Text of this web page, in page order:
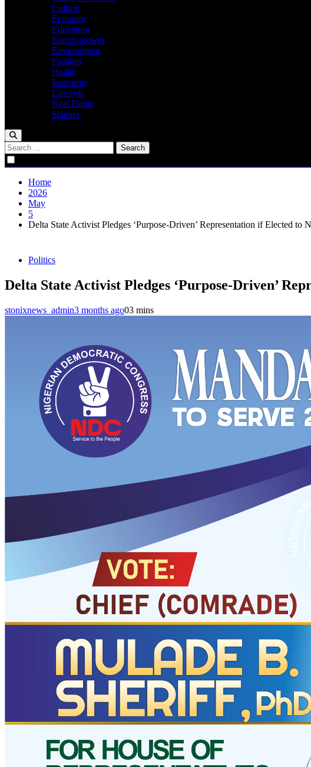
Culture
Economy
Education
Energy/power
Environment
Fashion
Health
Insecurity
Lifestyle
Real Estate
Science
Search
for:
Home
2026
May
5
Delta State Activist Pledges ‘Purpose-Driven’ Representation if Elected to
Politics
Delta State Activist Pledges ‘Purpose-Driven’
stonixnews_admin3 months ago03 mins